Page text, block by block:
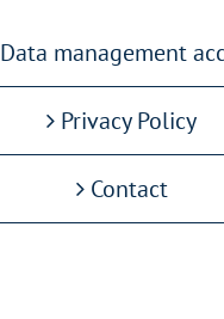
Data management
Privacy Policy
Contact